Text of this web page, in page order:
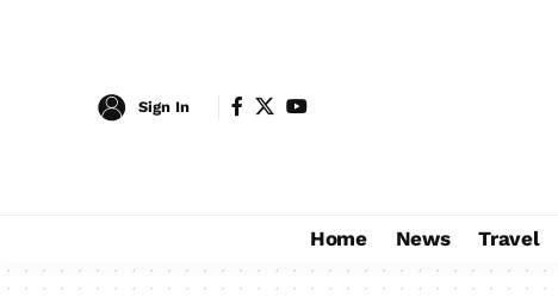
Sign In
Home News Travel